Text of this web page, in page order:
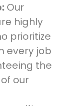
Our
highly
prioritize
every job
the
our